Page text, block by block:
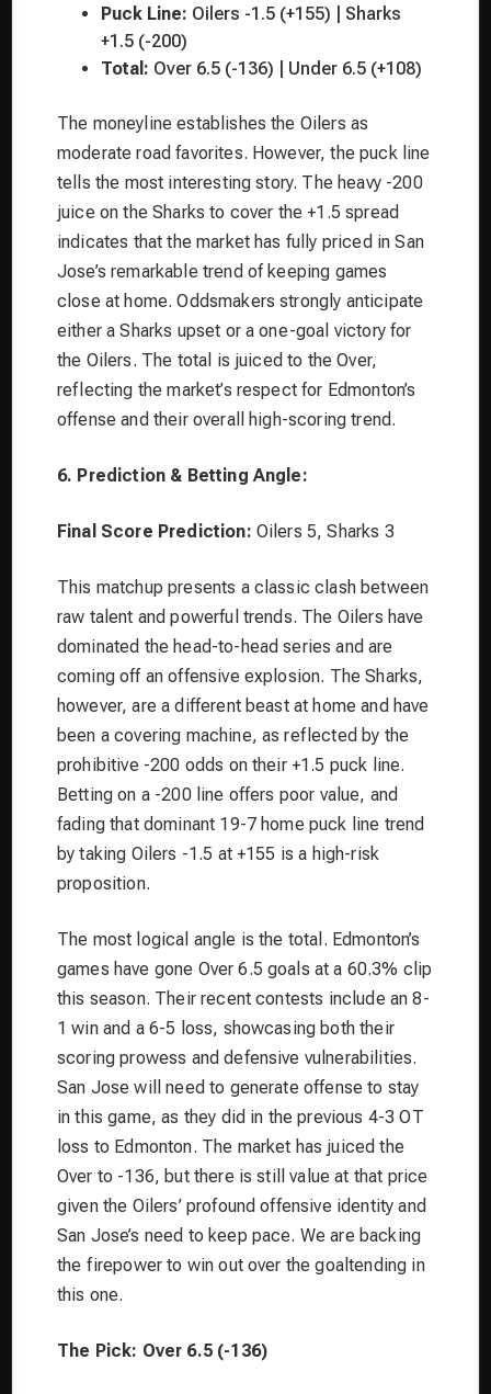
Puck Line: Oilers -1.5 (+155) | Sharks
+1.5 (-200)
Total: Over 6.5 (-136) | Under 6.5 (+108)
The moneyline establishes the Oilers as
moderate road favorites. However, the puck line
tells the most interesting story. The heavy -200
juice on the Sharks to cover the +1.5 spread
indicates that the market has fully priced in San
Jose’s remarkable trend of keeping games
close at home. Oddsmakers strongly anticipate
either a Sharks upset or a one-goal victory for
the Oilers. The total is juiced to the Over,
reflecting the market’s respect for Edmonton’s
offense and their overall high-scoring trend.
6. Prediction & Betting Angle:
Final Score Prediction: Oilers 5, Sharks 3
This matchup presents a classic clash between
raw talent and powerful trends. The Oilers have
dominated the head-to-head series and are
coming off an offensive explosion. The Sharks,
however, are a different beast at home and have
been a covering machine, as reflected by the
prohibitive -200 odds on their +1.5 puck line.
Betting on a -200 line offers poor value, and
fading that dominant 19-7 home puck line trend
by taking Oilers -1.5 at +155 is a high-risk
proposition.
The most logical angle is the total. Edmonton’s
games have gone Over 6.5 goals at a 60.3% clip
this season. Their recent contests include an 8-
1 win and a 6-5 loss, showcasing both their
scoring prowess and defensive vulnerabilities.
San Jose will need to generate offense to stay
in this game, as they did in the previous 4-3 OT
loss to Edmonton. The market has juiced the
Over to -136, but there is still value at that price
given the Oilers’ profound offensive identity and
San Jose’s need to keep pace. We are backing
the firepower to win out over the goaltending in
this one.
The Pick: Over 6.5 (-136)